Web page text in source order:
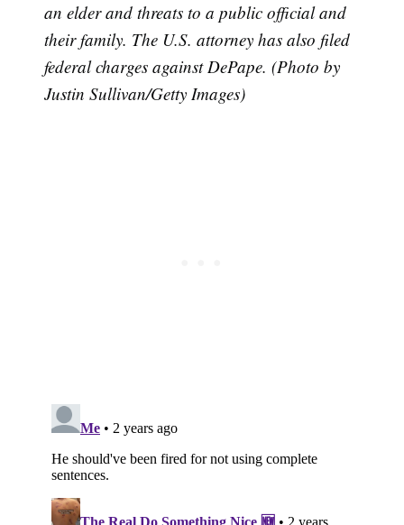
an elder and threats to a public official and
their family. The U.S. attorney has also filed
federal charges against DePape. (Photo by
Justin Sullivan/Getty Images)